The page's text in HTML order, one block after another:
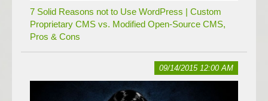
7 Solid Reasons not to Use WordPress | Custom
Proprietary CMS vs. Modified Open-Source CMS,
Pros & Cons
09/14/2015 12:00 AM